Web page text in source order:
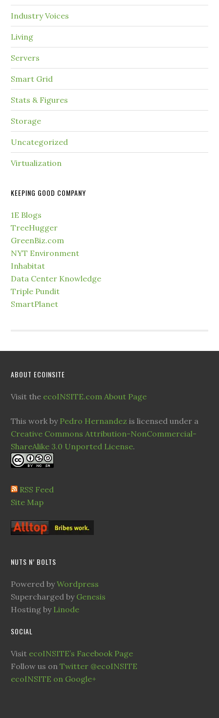
Industry Voices
Living
Servers
Smart Grid
Stats & Figures
Storage
Uncategorized
Virtualization
KEEPING GOOD COMPANY
1E Blogs
TreeHugger
GreenBiz.com
NYT Environment
Inhabitat
Data Center Knowledge
Triple Pundit
SmartPlanet
ABOUT ECOINSITE
Visit the ecoINSITE.com About Page
This work by Pedro Hernandez is licensed under a
Creative Commons Attribution-NonCommercial-
ShareAlike 3.0 Unported License.
RSS Feed
Site Map
NUTS N’ BOLTS
Powered byWordpress
Supercharged by Genesis
Hosting by Linode
SOCIAL
Visit ecoINSITE’s Facebook Page
Follow us onTwitter @ecoINSITE
ecoINSITE on Google+